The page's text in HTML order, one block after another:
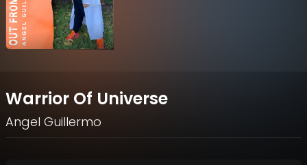
Warrior Of Universe
Angel Guillermo